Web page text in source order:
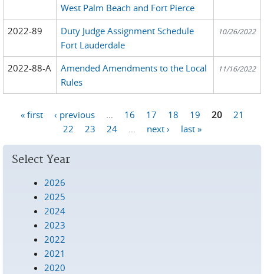
West Palm Beach and Fort Pierce
2022-89
Duty Judge Assignment Schedule
Fort Lauderdale
10/26/2022
2022-88-A
Amended Amendments to the Local
Rules
11/16/2022
« first ‹ previous 16 17 18 19 20
21
22
23 24 next › last »
Select Year
2026
2025
2024
2023
2022
2021
2020